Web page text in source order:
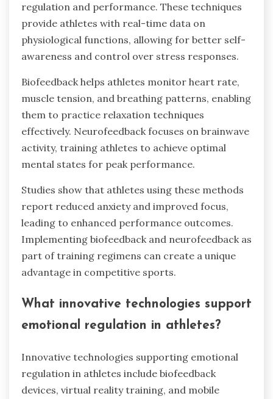
regulation and performance. These techniques
provide athletes with real-time data on
physiological functions, allowing for better self-
awareness and control over stress responses.
Biofeedback helps athletes monitor heart rate,
muscle tension, and breathing patterns, enabling
them to practice relaxation techniques
effectively. Neurofeedback focuses on brainwave
activity, training athletes to achieve optimal
mental states for peak performance.
Studies show that athletes using these methods
report reduced anxiety and improved focus,
leading to enhanced performance outcomes.
Implementing biofeedback and neurofeedback as
part of training regimens can create a unique
advantage in competitive sports.
What innovative technologies support
emotional regulation in athletes?
Innovative technologies supporting emotional
regulation in athletes include biofeedback
devices, virtual reality training, and mobile